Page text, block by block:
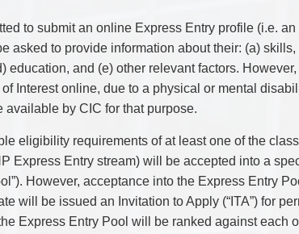
WILLS & ESTATES
to submit an online Express Entry profile (i.e. an
asked to provide information about their: (a) skills,
education, and (e) other relevant factors.
Interest online, due to a physical or mental
by CIC for that purpose.
eligibility requirements of at least one of the
Express Entry stream) will be accepted into a
However, acceptance into the Express Entry
will be issued an Invitation to Apply (“ITA”) for
Express Entry Pool will be ranked against each